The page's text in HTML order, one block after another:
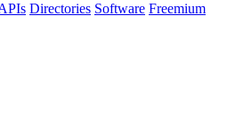
Directories Software Freemium